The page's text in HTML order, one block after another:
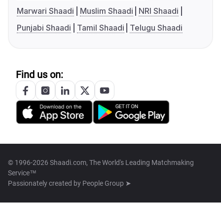
Marwari Shaadi
Muslim Shaadi
NRI Shaadi
Punjabi Shaadi
Tamil Shaadi Telugu Shaadi
Find us on:
© 1996-2026 Shaadi.com, The World's Leading Matchmaking
Service™
Passionately created by People Group ➤